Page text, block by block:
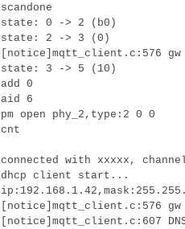
scandone
state: 0 -> 2 (b0)
state: 2 -> 3 (0)
[notice]mqtt_client.c:576
state: 3 -> 5 (10)
add 0
aid 6
pm open phy_2,type:2 0 0
cnt
connected with xxxxx,
dhcp client start...
[notice]mqtt_client.c:576
[notice]mqtt_client.c:607